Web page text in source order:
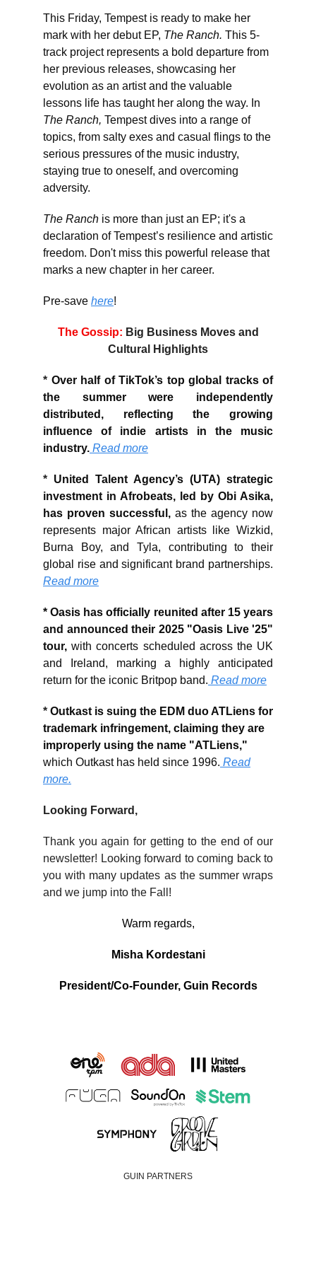
This Friday, Tempest is ready to make her
mark with her debut EP, The Ranch. This 5-
track project represents a bold departure from
her previous releases, showcasing her
evolution as an artist and the valuable
lessons life has taught her along the way. In
The Ranch, Tempest dives into a range of
topics, from salty exes and casual flings to the
serious pressures of the music industry,
staying true to oneself, and overcoming
adversity.
The Ranch is more than just an EP; it's a
declaration of Tempest’s resilience and artistic
freedom. Don't miss this powerful release that
marks a new chapter in her career.
Pre-save here!
The Gossip: Big Business Moves and
Cultural Highlights
* Over half of TikTok’s top global tracks of
the summer were independently
distributed, reflecting the growing
influence of indie artists in the music
industry. Read more
* United Talent Agency’s (UTA) strategic
investment in Afrobeats, led by Obi Asika,
has proven successful, as the agency now
represents major African artists like Wizkid,
Burna Boy, and Tyla, contributing to their
global rise and significant brand partnerships.
Read more
* Oasis has officially reunited after 15 years
and announced their 2025 "Oasis Live '25"
tour,with concerts scheduled across the UK
and Ireland, marking a highly anticipated
return for the iconic Britpop band. Read more
* Outkast is suing the EDM duo ATLiens for
trademark infringement, claiming they are
improperly using the name "ATLiens,"
which Outkast has held since 1996. Read
more.
Looking Forward,
Thank you again for getting to the end of our
newsletter! Looking forward to coming back to
you with many updates as the summer wraps
and we jump into the Fall!
Warm regards,
Misha Kordestani
President/Co-Founder, Guin Records
GUIN PARTNERS